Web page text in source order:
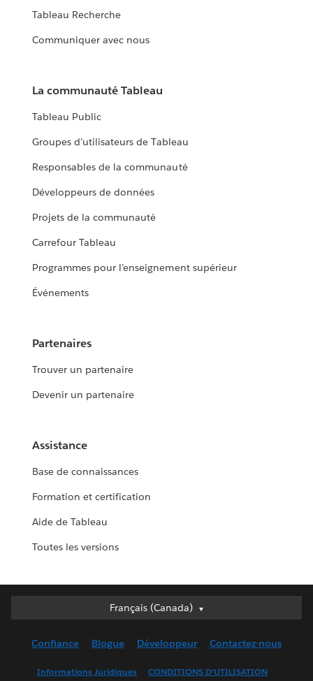
Tableau Recherche
Communiquer avec nous
La communauté Tableau
Tableau Public
Groupes d’utilisateurs de Tableau
Responsables de la communauté
Développeurs de données
Projets de la communauté
Carrefour Tableau
Programmes pour l’enseignement supérieur
Événements
Partenaires
Trouver un partenaire
Devenir un partenaire
Assistance
Base de connaissances
Formation et certification
Aide de Tableau
Toutes les versions
Français (Canada)
Français (Canada)
English (UK)
Confiance Blogue Développeur Contactez-nous
Informations Juridiques CONDITIONS D’UTILISATION